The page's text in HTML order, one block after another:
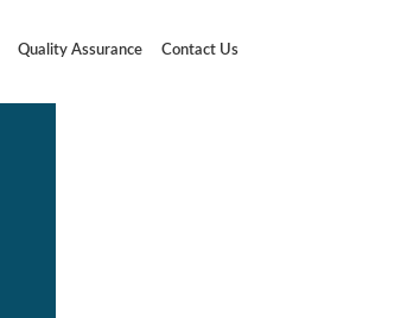
Quality Assurance Contact Us